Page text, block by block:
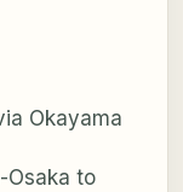
Okayama
Osaka to